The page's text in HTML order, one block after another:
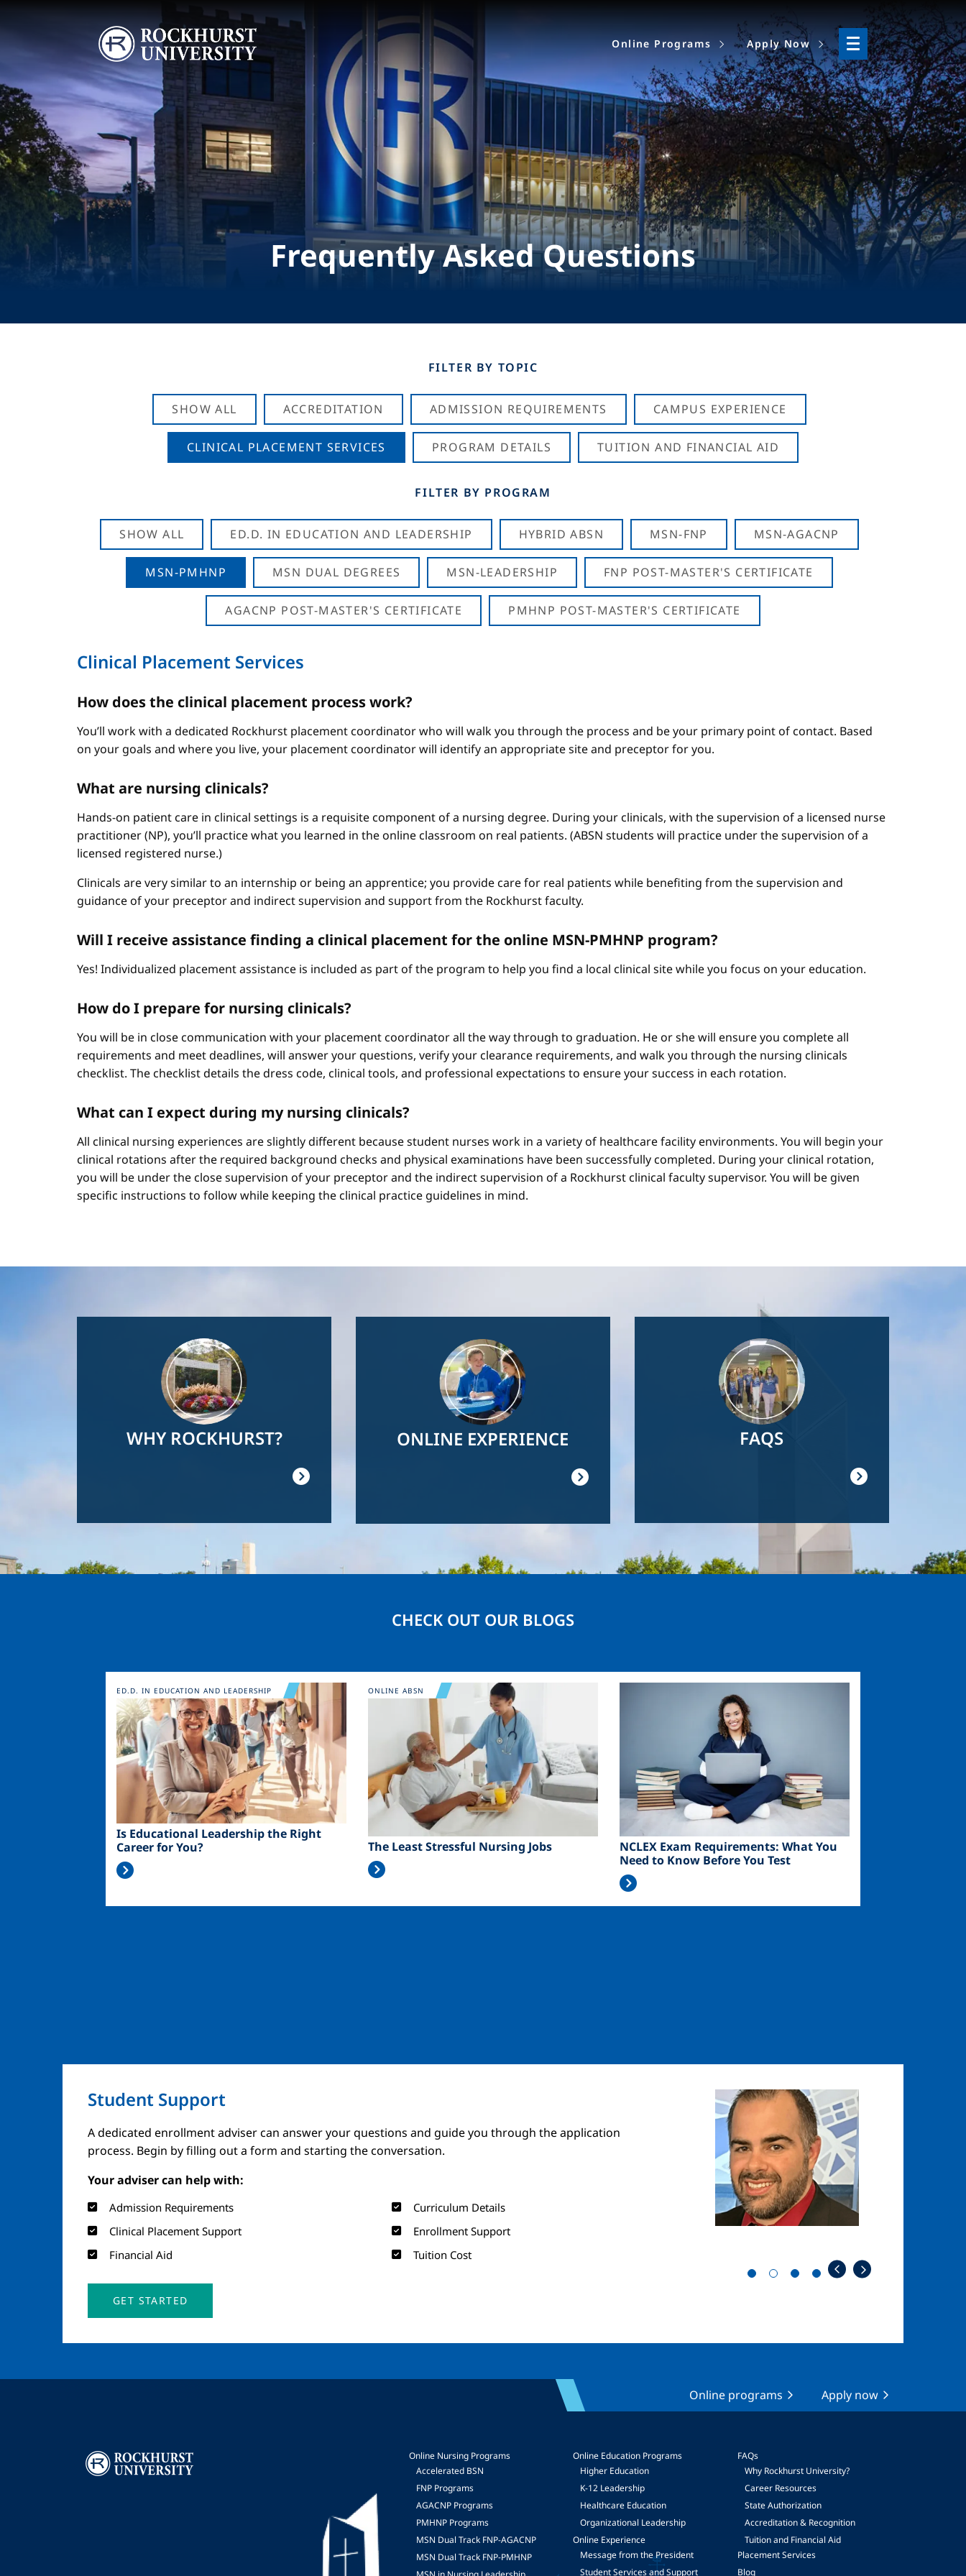
Image
Online Programs Apply Now
Frequently Asked Questions
FILTER BY TOPIC
SHOW ALL ACCREDITATION ADMISSION REQUIREMENTS CAMPUS EXPERIENCE
CLINICAL PLACEMENT SERVICES PROGRAM DETAILS TUITION AND FINANCIAL AID
FILTER BY PROGRAM
SHOW ALL ED.D. IN EDUCATION AND LEADERSHIP HYBRID ABSN MSN-FNP MSN-AGACNP
MSN-PMHNP MSN DUAL DEGREES MSN-LEADERSHIP FNP POST-MASTER'S CERTIFICATE
AGACNP POST-MASTER'S CERTIFICATE PMHNP POST-MASTER'S CERTIFICATE
Clinical Placement Services
How does the clinical placement process work?
You’ll work with a dedicated Rockhurst placement coordinator who will walk you through the process and be your primary point of contact. Based
on your goals and where you live, your placement coordinator will identify an appropriate site and preceptor for you.
What are nursing clinicals?
Hands-on patient care in clinical settings is a requisite component of a nursing degree. During your clinicals, with the supervision of a licensed nurse
practitioner (NP), you’ll practice what you learned in the online classroom on real patients. (ABSN students will practice under the supervision of a
licensed registered nurse.)
Clinicals are very similar to an internship or being an apprentice; you provide care for real patients while benefiting from the supervision and
guidance of your preceptor and indirect supervision and support from the Rockhurst faculty.
Will I receive assistance finding a clinical placement for the online MSN-PMHNP program?
Yes! Individualized placement assistance is included as part of the program to help you find a local clinical site while you focus on your education.
How do I prepare for nursing clinicals?
You will be in close communication with your placement coordinator all the way through to graduation. He or she will ensure you complete all
requirements and meet deadlines, will answer your questions, verify your clearance requirements, and walk you through the nursing clinicals
checklist. The checklist details the dress code, clinical tools, and professional expectations to ensure your success in each rotation.
What can I expect during my nursing clinicals?
All clinical nursing experiences are slightly different because student nurses work in a variety of healthcare facility environments. You will begin your
clinical rotations after the required background checks and physical examinations have been successfully completed. During your clinical rotation,
you will be under the close supervision of your preceptor and the indirect supervision of a Rockhurst clinical faculty supervisor. You will be given
specific instructions to follow while keeping the clinical practice guidelines in mind.
WHY ROCKHURST? ONLINE EXPERIENCE FAQS
CHECK OUT OUR BLOGS
Image
Is Educational Leadership the Right
Career for You?
ED.D. IN EDUCATION AND LEADERSHIP Image
The Least Stressful Nursing Jobs
ONLINE ABSN
NCLEX Exam Requirements: What You
Need to Know Before You Test
Student Support
A dedicated enrollment adviser can answer your questions and guide you through the application
process. Begin by filling out a form and starting the conversation.
Your adviser can help with:
Admission Requirements
Curriculum Details
Clinical Placement Support
Enrollment Support
Financial Aid
Tuition Cost
GET STARTED
Image
Online programs Apply now
Image
Online Nursing Programs
Accelerated BSN
FNP Programs
AGACNP Programs
PMHNP Programs
MSN Dual Track FNP-AGACNP
MSN Dual Track FNP-PMHNP
Online Education Programs
Higher Education
K-12 Leadership
Healthcare Education
Organizational Leadership
Online Experience
Message from the President
Student Services and Support
FAQs
Why Rockhurst University?
Career Resources
State Authorization
Accreditation & Recognition
Tuition and Financial Aid
Placement Services
Blog